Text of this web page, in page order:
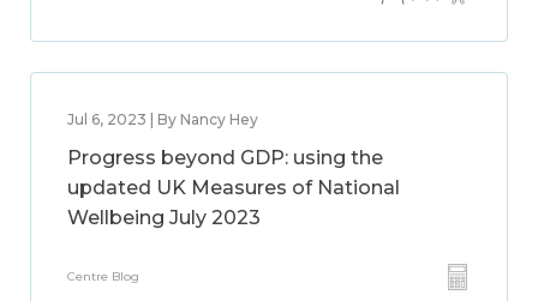
Jul 6, 2023 | By Nancy Hey
Progress beyond GDP: using the
updated UK Measures of National
Wellbeing July 2023
Centre Blog